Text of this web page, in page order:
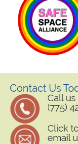
Contact Us
Call us
(775)
Click
email